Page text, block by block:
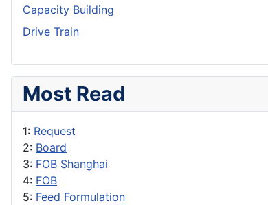
Capacity Building
Drive Train
Most Read
1: Request
2: Board
3: FOB Shanghai
4: FOB
5: Feed Formulation